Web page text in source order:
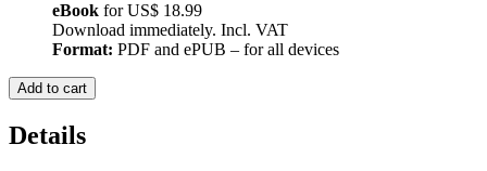
eBook forUS$ 18.99
Download immediately. Incl. VAT
Format: PDF and ePUB – for all devices
Add to cart
Details